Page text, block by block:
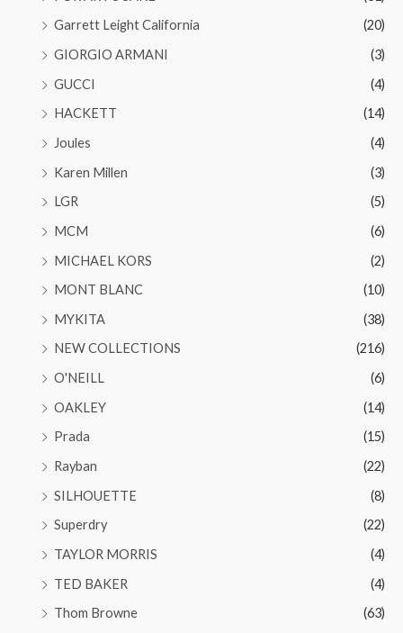
Garrett Leight California
(20)
GIORGIO ARMANI
(3)
GUCCI
(4)
HACKETT
(14)
Joules
(4)
Karen Millen
(3)
LGR
(5)
MCM
(6)
MICHAEL KORS
(2)
MONT BLANC
(10)
MYKITA
(38)
NEW COLLECTIONS
(216)
O'NEILL
(6)
OAKLEY
(14)
Prada
(15)
Rayban
(22)
SILHOUETTE
(8)
Superdry
(22)
TAYLOR MORRIS
(4)
TED BAKER
(4)
Thom Browne
(63)